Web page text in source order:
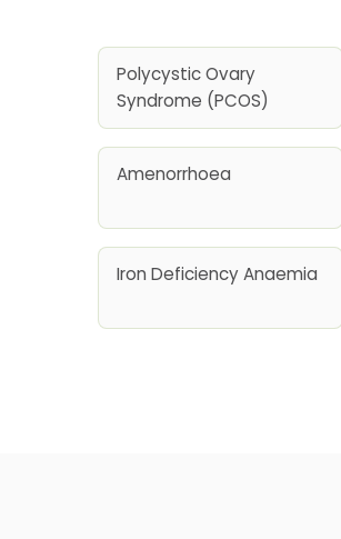
Polycystic Ovary
Syndrome (PCOS)
Amenorrhoea
Iron Deficiency Anaemia